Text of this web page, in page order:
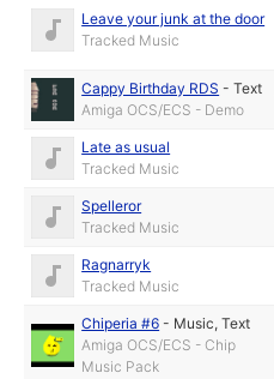
Leave your junk at the door
Tracked Music
Cappy Birthday RDS -Text
Amiga OCS/ECS - Demo
Late as usual
Tracked Music
Spelleror
Tracked Music
Ragnarryk
Tracked Music
Chiperia #6 - Music,Text
Amiga OCS/ECS - Chip
Music Pack